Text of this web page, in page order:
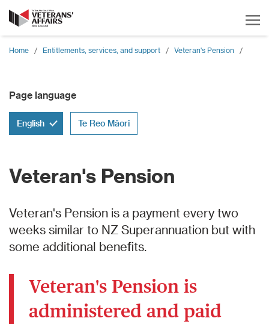
Home / Entitlements, services, and support / Veteran's Pension /
Page language
English Te Reo Māori
Veteran's Pension
Veteran's Pension is a payment every two
weeks similar to NZ Superannuation but with
some additional benefits.
Veteran's Pension is
administered and paid